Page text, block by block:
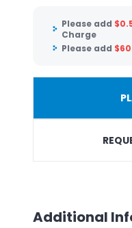
Please add $
Charge
Please add $
Additional